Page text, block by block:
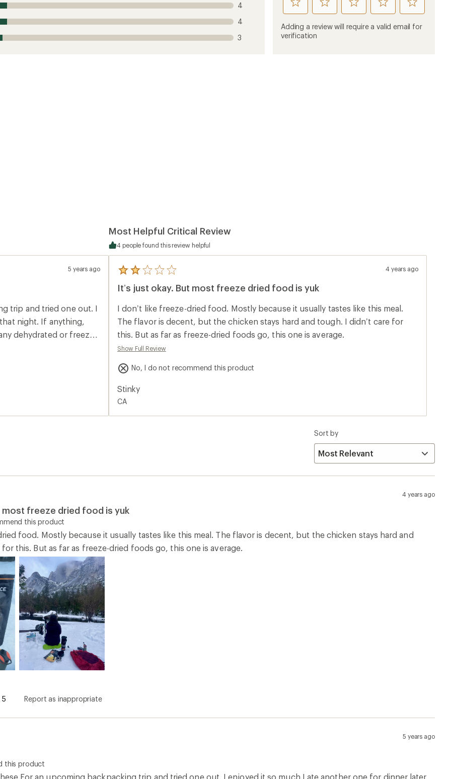
4
4
3
rate
this
product
1
rate
this
product
rate
this
product
rate
this
product
rate
this
product
Adding a review will require a valid email for
verification
5 years ago
trip and tried one out. I
night. If anything,
dehydrated or freeze
has probably the
I did repackage them
savings. Again that
Most Helpful Critical Review
4 people found this review helpful
5
with
average
rating
of
2.0
out
of
5
stars
4 years ago
It’s just okay. But most freeze dried food is yuk
I don’t like freeze-dried food. Mostly because it usually tastes like this meal.
The flavor is decent, but the chicken stays hard and tough. I didn’t care for
this. But as far as freeze-dried foods go, this one is average.
Show Full Review
No, I do not recommend this product
Stinky
CA
Sort by
4 years ago
most freeze dried food is yuk
this product
food. Mostly because it usually tastes like this meal. The flavor is decent, but the chicken stays hard and
this. But as far as freeze-dried foods go, this one is average.
5 Report as inappropriate
5 years ago
this product
For an upcoming backpacking trip and tried one out. I enjoyed it so much I ate another one for dinner later